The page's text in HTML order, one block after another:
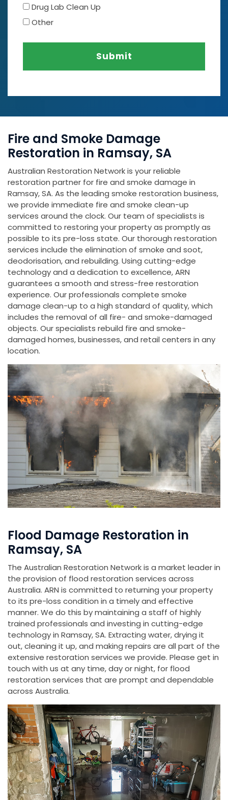
Drug Lab Clean Up
Other
Submit
Fire and Smoke Damage
Restoration in Ramsay, SA
Australian Restoration Network is your reliable
restoration partner for fire and smoke damage in
Ramsay, SA. As the leading smoke restoration business,
we provide immediate fire and smoke clean-up
services around the clock. Our team of specialists is
committed to restoring your property as promptly as
possible to its pre-loss state. Our thorough restoration
services include the elimination of smoke and soot,
deodorisation, and rebuilding. Using cutting-edge
technology and a dedication to excellence, ARN
guarantees a smooth and stress-free restoration
experience. Our professionals complete smoke
damage clean-up to a high standard of quality, which
includes the removal of all fire- and smoke-damaged
objects. Our specialists rebuild fire and smoke-
damaged homes, businesses, and retail centers in any
location.
Flood Damage Restoration in
Ramsay, SA
The Australian Restoration Network is a market leader in
the provision of flood restoration services across
Australia. ARN is committed to returning your property
to its pre-loss condition in a timely and effective
manner. We do this by maintaining a staff of highly
trained professionals and investing in cutting-edge
technology in Ramsay, SA. Extracting water, drying it
out, cleaning it up, and making repairs are all part of the
extensive restoration services we provide. Please get in
touch with us at any time, day or night, for flood
restoration services that are prompt and dependable
across Australia.